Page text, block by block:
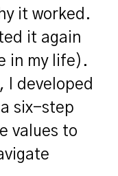
it worked.
it again
in my life).
I developed
six-step
values to